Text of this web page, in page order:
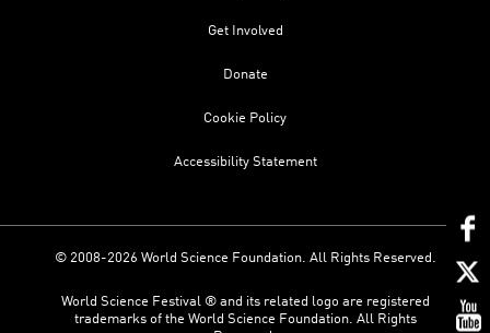
Get Involved
Donate
Cookie Policy
Accessibility Statement
© 2008-2026 World Science Foundation. All Rights Reserved.
World Science Festival ® and its related logo are registered
trademarks of the World Science Foundation. All Rights